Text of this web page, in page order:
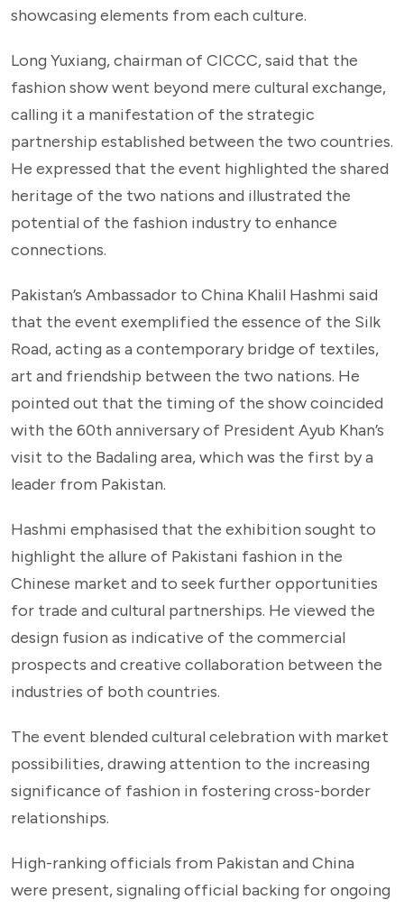
showcasing elements from each culture.
Long Yuxiang, chairman of CICCC, said that the
fashion show went beyond mere cultural exchange,
calling it a manifestation of the strategic
partnership established between the two countries.
He expressed that the event highlighted the shared
heritage of the two nations and illustrated the
potential of the fashion industry to enhance
connections.
Pakistan’s Ambassador to China Khalil Hashmi said
that the event exemplified the essence of the Silk
Road, acting as a contemporary bridge of textiles,
art and friendship between the two nations. He
pointed out that the timing of the show coincided
with the 60th anniversary of President Ayub Khan’s
visit to the Badaling area, which was the first by a
leader from Pakistan.
Hashmi emphasised that the exhibition sought to
highlight the allure of Pakistani fashion in the
Chinese market and to seek further opportunities
for trade and cultural partnerships. He viewed the
design fusion as indicative of the commercial
prospects and creative collaboration between the
industries of both countries.
The event blended cultural celebration with market
possibilities, drawing attention to the increasing
significance of fashion in fostering cross-border
relationships.
High-ranking officials from Pakistan and China
were present, signaling official backing for ongoing